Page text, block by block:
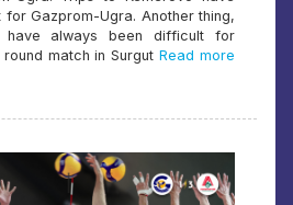
Gazprom-Ugra. Another thing,
have always been difficult for
match in Surgut Read more